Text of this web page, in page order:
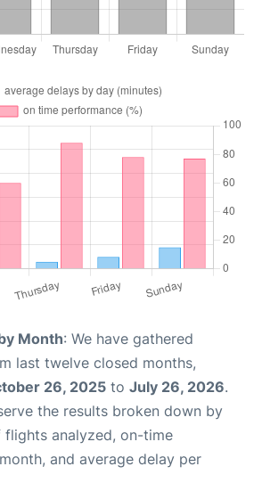
Month: We have gathered
last twelve closed months,
26, 2025 to July 26, 2026.
the results broken down by
flights analyzed, on-time
and average delay per